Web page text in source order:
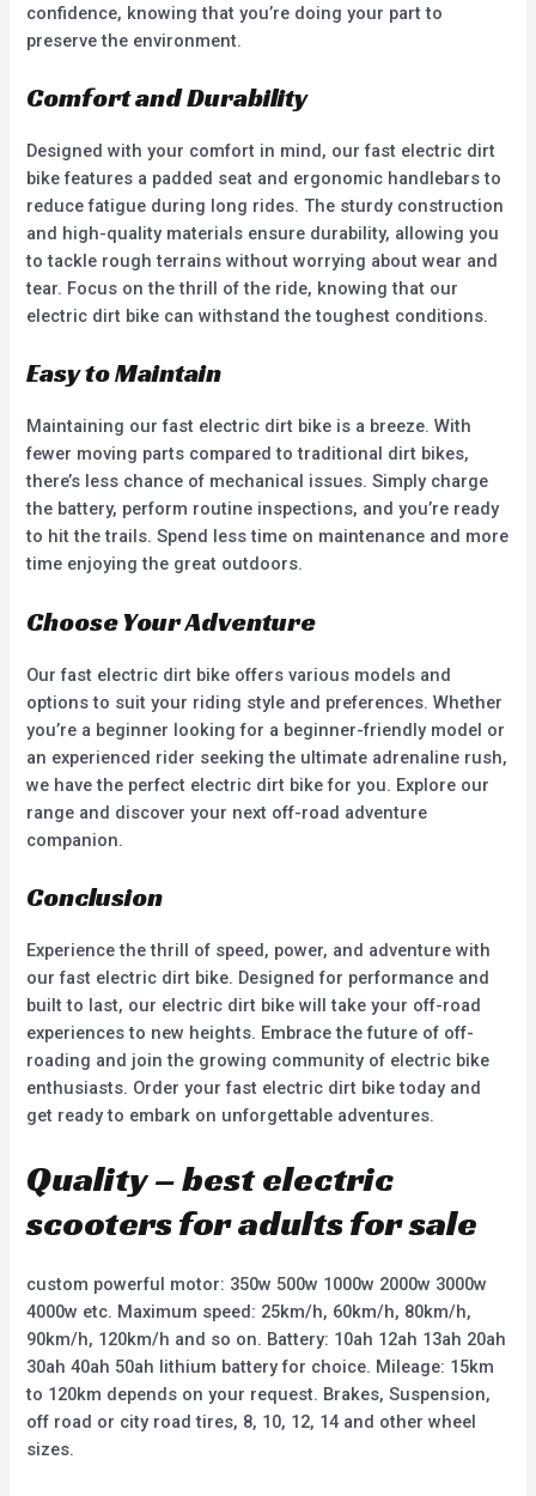
confidence, knowing that you’re doing your part to
preserve the environment.
Comfort and Durability
Designed with your comfort in mind, our fast electric dirt
bike features a padded seat and ergonomic handlebars to
reduce fatigue during long rides. The sturdy construction
and high-quality materials ensure durability, allowing you
to tackle rough terrains without worrying about wear and
tear. Focus on the thrill of the ride, knowing that our
electric dirt bike can withstand the toughest conditions.
Easy to Maintain
Maintaining our fast electric dirt bike is a breeze. With
fewer moving parts compared to traditional dirt bikes,
there’s less chance of mechanical issues. Simply charge
the battery, perform routine inspections, and you’re ready
to hit the trails. Spend less time on maintenance and more
time enjoying the great outdoors.
Choose Your Adventure
Our fast electric dirt bike offers various models and
options to suit your riding style and preferences. Whether
you’re a beginner looking for a beginner-friendly model or
an experienced rider seeking the ultimate adrenaline rush,
we have the perfect electric dirt bike for you. Explore our
range and discover your next off-road adventure
companion.
Conclusion
Experience the thrill of speed, power, and adventure with
our fast electric dirt bike. Designed for performance and
built to last, our electric dirt bike will take your off-road
experiences to new heights. Embrace the future of off-
roading and join the growing community of electric bike
enthusiasts. Order your fast electric dirt bike today and
get ready to embark on unforgettable adventures.
Quality – best electric
scooters for adults for sale
custom powerful motor: 350w 500w 1000w 2000w 3000w
4000w etc. Maximum speed: 25km/h, 60km/h, 80km/h,
90km/h, 120km/h and so on. Battery: 10ah 12ah 13ah 20ah
30ah 40ah 50ah lithium battery for choice. Mileage: 15km
to 120km depends on your request. Brakes, Suspension,
off road or city road tires, 8, 10, 12, 14 and other wheel
sizes.